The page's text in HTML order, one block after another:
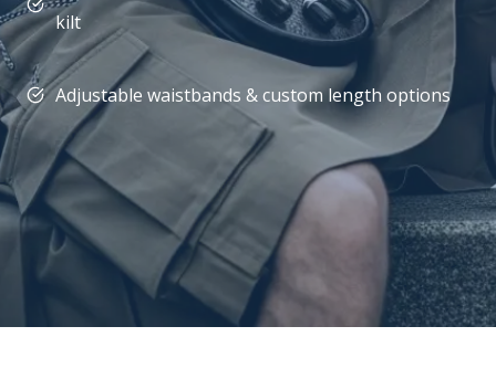
kilt
Adjustable waistbands & custom length options